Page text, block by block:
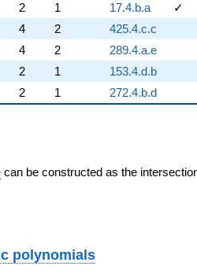
2 1 17.4.b.a ✓
4 2 425.4.c.c
4 2 289.4.a.e
2 1 153.4.d.b
2 1 272.4.b.d
can be constructed as the
polynomials